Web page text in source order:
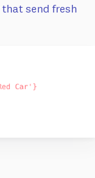
that send fresh